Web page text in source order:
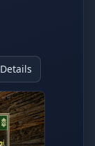
Details